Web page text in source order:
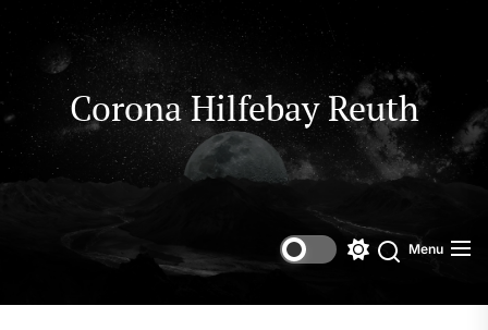
to
content
Corona Hilfebay Reuth
SwitchSearch
Menu